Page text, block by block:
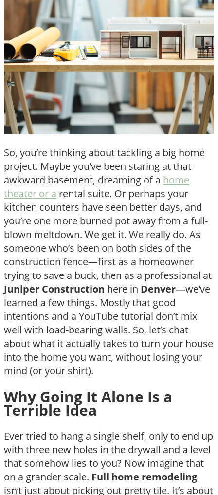
So, you’re thinking about tackling a big home
project. Maybe you’ve been staring at that
awkward basement, dreaming of a home
theater or a rental suite. Or perhaps your
kitchen counters have seen better days, and
you’re one more burned pot away from a full-
blown meltdown. We get it. We really do. As
someone who’s been on both sides of the
construction fence—first as a homeowner
trying to save a buck, then as a professional at
Juniper Construction here in Denver—we’ve
learned a few things. Mostly that good
intentions and a YouTube tutorial don’t mix
well with load-bearing walls. So, let’s chat
about what it actually takes to turn your house
into the home you want, without losing your
mind (or your shirt).
Why Going It Alone Is a
Terrible Idea
Ever tried to hang a single shelf, only to end up
with three new holes in the drywall and a level
that somehow lies to you? Now imagine that
on a grander scale. Full home remodeling
isn’t just about picking out pretty tile. It’s about